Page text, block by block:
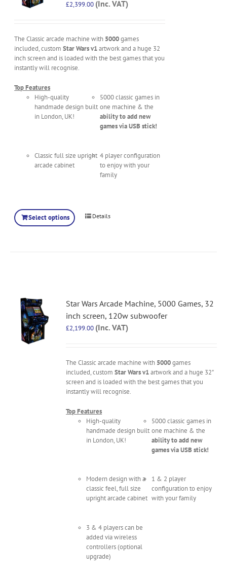
£2,399.00 (Inc. VAT)
The Classic arcade machine with 5000games
included, customStar Wars v1artwork and a huge 32
inch screen and is loaded with the best games that you
instantly will recognise.
Top Features
High-quality
handmade design built
in London, UK!
5000 classic games in
one machine & the
ability to add new
games via USB stick!
Classic full size upright
arcade cabinet
4 player configuration
to enjoy with your
family
Select options Details
Star Wars Arcade Machine, 5000 Games, 32
inch screen, 120w subwoofer
£2,199.00 (Inc. VAT)
The Classic arcade machine with 5000games
included, customStar Wars v1artwork and a huge 32"
screen and is loaded with the best games that you
instantly will recognise.
Top Features
High-quality
handmade design built
in London, UK!
5000 classic games in
one machine & the
ability to add new
games via USB stick!
Modern design with a
classic feel, full size
upright arcade cabinet
1 & 2 player
configuration to enjoy
with your family
3 & 4 players can be
added via wireless
controllers (optional
upgrade)